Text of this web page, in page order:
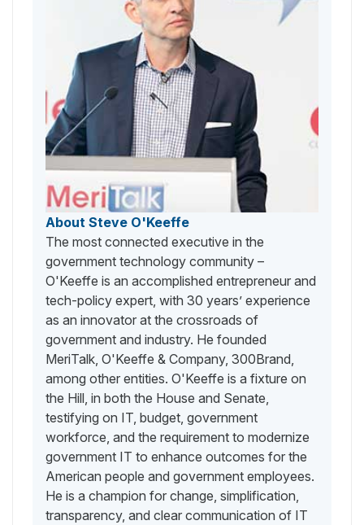
About Steve O'Keeffe
The most connected executive in the
government technology community –
O'Keeffe is an accomplished entrepreneur and
tech-policy expert, with 30 years’ experience
as an innovator at the crossroads of
government and industry. He founded
MeriTalk, O'Keeffe & Company, 300Brand,
among other entities. O'Keeffe is a fixture on
the Hill, in both the House and Senate,
testifying on IT, budget, government
workforce, and the requirement to modernize
government IT to enhance outcomes for the
American people and government employees.
He is a champion for change, simplification,
transparency, and clear communication of IT